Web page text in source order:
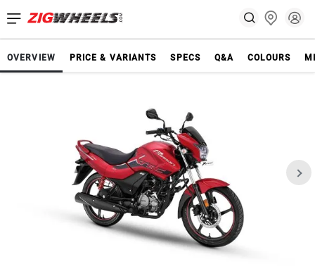
OVERVIEW PRICE & VARIANTS SPECS Q&A COLOURS